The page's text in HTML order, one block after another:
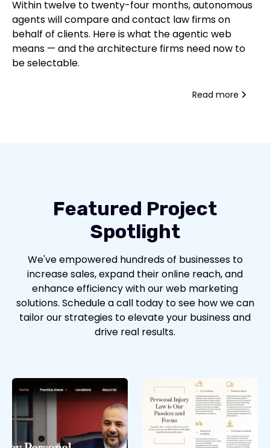
Within twelve to twenty-four months, autonomous
agents will compare and contact law firms on
behalf of clients. Here is what the agentic web
means — and the architecture firms need now to
be selectable.
Read more
Featured Project
Spotlight
We've empowered hundreds of businesses to
increase sales, expand their online reach, and
enhance efficiency with our web marketing
solutions. Schedule a call today to see how we can
tailor our strategies to elevate your business and
drive real results.